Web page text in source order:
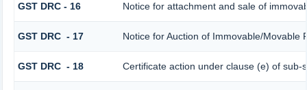
GST DRC - 16 Notice for attachment and sale of
GST DRC - 17 Notice for Auction of Immovable/Movable
GST DRC - 18 Certificate action under clause (e) of sub-